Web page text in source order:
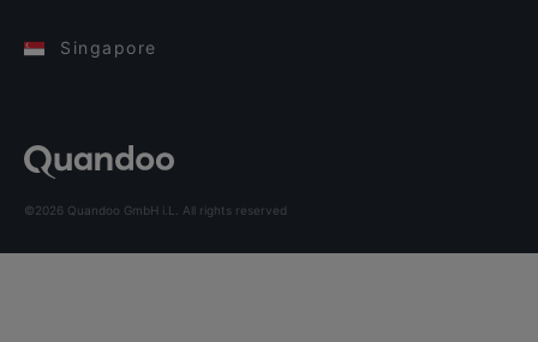
Singapore
©2026 Quandoo GmbH i.L. All rights reserved